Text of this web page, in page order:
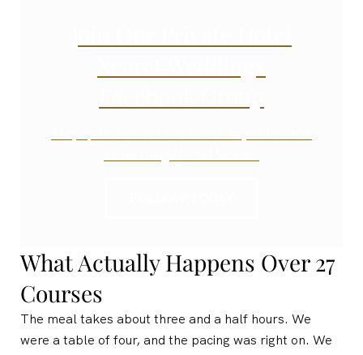
What Actually Happens Over 27
Courses
The meal takes about three and a half hours. We
were a table of four, and the pacing was right on. We